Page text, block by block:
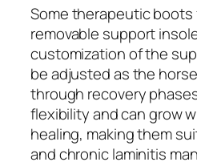
Some therapeutic boots
removable support
customization of the
be adjusted as the
through recovery
flexibility and can grow
healing, making them
and chronic laminitis